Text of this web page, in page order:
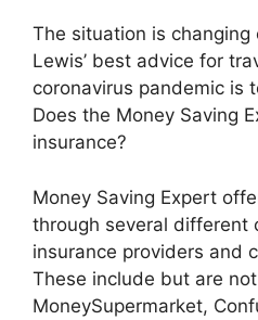
The situation is
Lewis’ best advice for
coronavirus pandemic is
Does the Money Saving
insurance?
Money Saving Expert
through several different
insurance providers and
These include but are
MoneySupermarket,